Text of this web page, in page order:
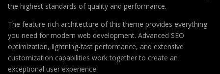
the highest standards of quality and performance.
The feature-rich architecture of this theme provides everything
you need for modern web development. Advanced SEO
optimization, lightning-fast performance, and extensive
customization capabilities work together to create an
exceptional user experience.